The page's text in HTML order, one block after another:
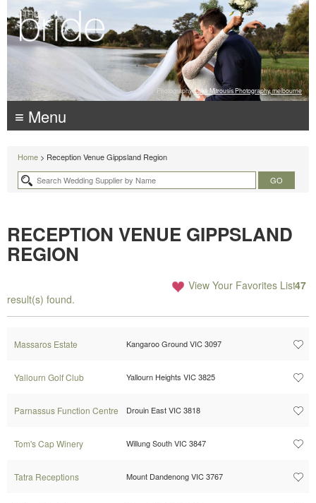
Photography: Luke Mitrousis Photography, melbourne
≡ Menu
Home > Reception Venue Gippsland Region
RECEPTION VENUE GIPPSLAND
REGION
47
result(s) found.
View Your Favorites List
Massaros Estate Kangaroo Ground VIC 3097
Yallourn Golf Club Yallourn Heights VIC 3825
Parnassus Function Centre Drouin East VIC 3818
Tom's Cap Winery Willung South VIC 3847
Tatra Receptions Mount Dandenong VIC 3767